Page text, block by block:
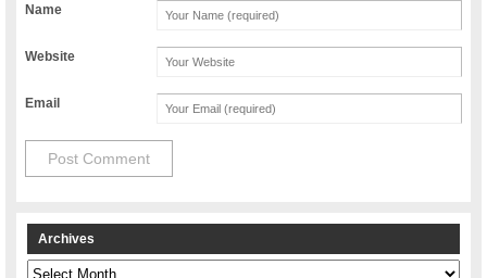
Name
Website
Email
Archives
Archives